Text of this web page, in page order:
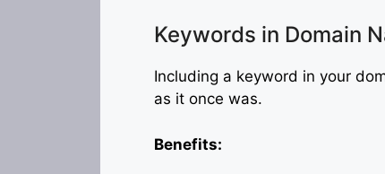
Keywords in Domain
Including a keyword in your
as it once was.
Benefits: